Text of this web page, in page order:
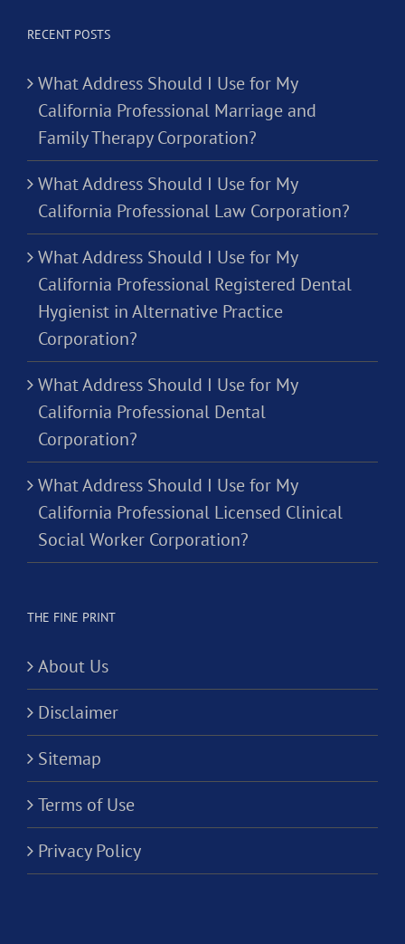
RECENT POSTS
What Address Should I Use for My
California Professional Marriage and
Family Therapy Corporation?
What Address Should I Use for My
California Professional Law Corporation?
What Address Should I Use for My
California Professional Registered Dental
Hygienist in Alternative Practice
Corporation?
What Address Should I Use for My
California Professional Dental
Corporation?
What Address Should I Use for My
California Professional Licensed Clinical
Social Worker Corporation?
THE FINE PRINT
About Us
Disclaimer
Sitemap
Terms of Use
Privacy Policy